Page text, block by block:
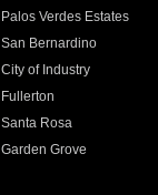
Palos Verdes Estates
San Bernardino
City of Industry
Fullerton
Santa Rosa
Garden Grove